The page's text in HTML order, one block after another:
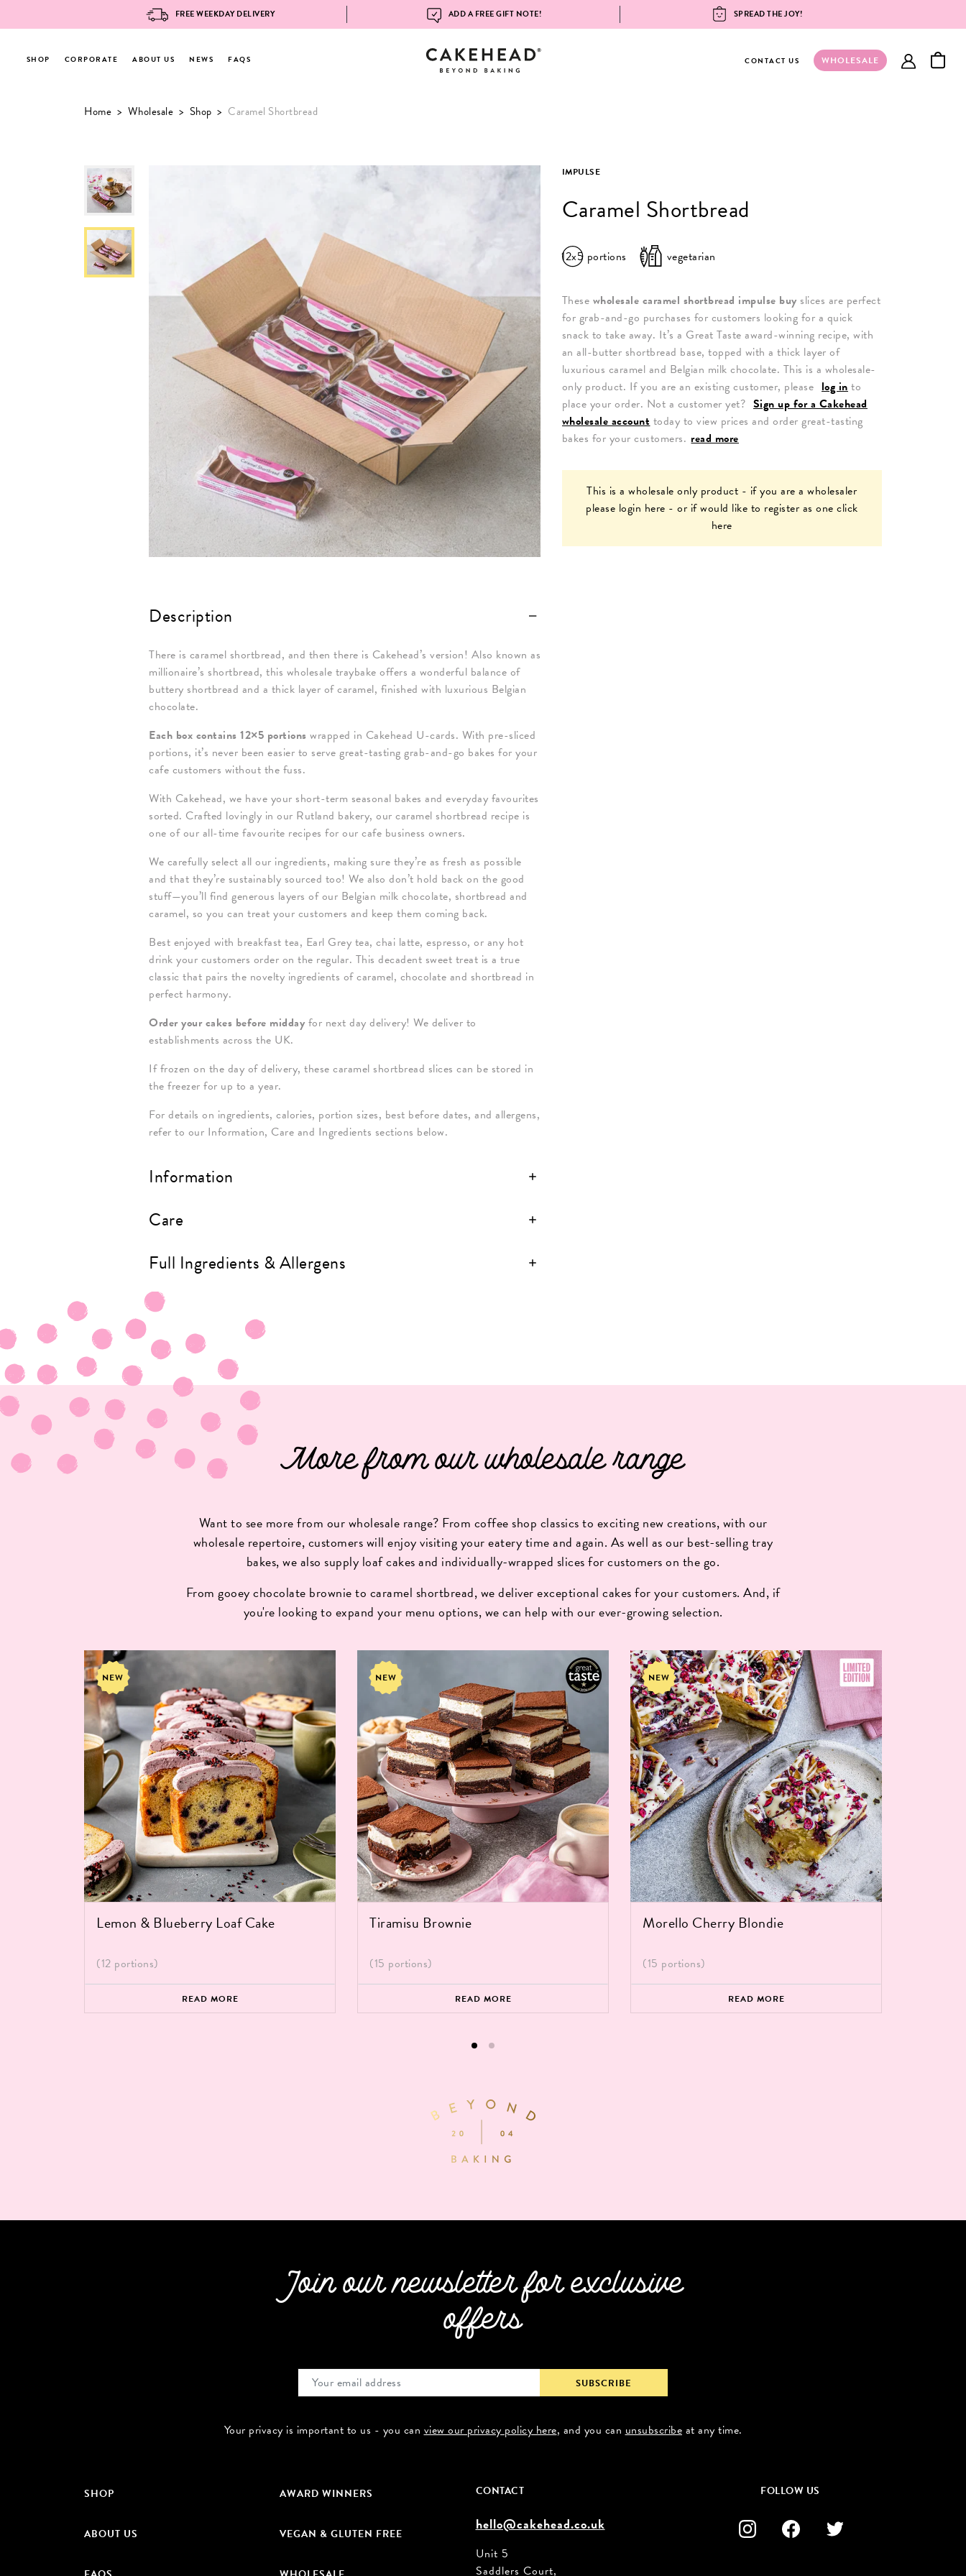
SHOP CORPORATE ABOUT US NEWS FAQS CONTACT US WHOLESALE account
Home > Wholesale > Shop > Caramel Shortbread
IMPULSE
Caramel Shortbread
12x5 portions vegetarian
These wholesale caramel shortbread impulse buy slices are perfect
for grab-and-go purchases for customers looking for a quick
snack to take away. It’s a Great Taste award-winning recipe, with
an all-butter shortbread base, topped with a thick layer of
luxurious caramel and Belgian milk chocolate. This is a wholesale-
only product. If you are an existing customer, please log into
place your order. Not a customer yet? Sign up for a Cakehead
wholesale accounttoday to view prices and order great-tasting
bakes for your customers. read more
This is a wholesale only product - if you are a wholesaler
please login here - or if would like to register as oneclick
here
Description
There is caramel shortbread, and then there is Cakehead’s version! Also known as
millionaire’s shortbread, this wholesale traybake offers a wonderful balance of
buttery shortbread and a thick layer of caramel, finished with luxurious Belgian
chocolate.
Each box contains 12×5 portions wrapped in Cakehead U-cards. With pre-sliced
portions, it’s never been easier to serve great-tasting grab-and-go bakes for your
cafe customers without the fuss.
With Cakehead, we have your short-term seasonal bakes and everyday favourites
sorted. Crafted lovingly in our Rutland bakery, our caramel shortbread recipe is
one of our all-time favourite recipes for our cafe business owners.
We carefully select all our ingredients, making sure they’re as fresh as possible
and that they’re sustainably sourced too! We also don’t hold back on the good
stuff—you’ll find generous layers of our Belgian milk chocolate, shortbread and
caramel, so you can treat your customers and keep them coming back.
Best enjoyed with breakfast tea, Earl Grey tea, chai latte, espresso, or any hot
drink your customers order on the regular. This decadent sweet treat is a true
classic that pairs the novelty ingredients of caramel, chocolate and shortbread in
perfect harmony.
Order your cakes before midday for next day delivery! We deliver to
establishments across the UK.
If frozen on the day of delivery, these caramel shortbread slices can be stored in
the freezer for up to a year.
For details on ingredients, calories, portion sizes, best before dates, and allergens,
refer to our Information, Care and Ingredients sections below.
Information
Care
Full Ingredients & Allergens
More from our wholesale range
Want to see more from our wholesale range? From coffee shop classics to exciting new creations, with our
wholesale repertoire, customers will enjoy visiting your eatery time and again. As well as our best-selling tray
bakes, we also supply loaf cakes and individually-wrapped slices for customers on the go.
From gooey chocolate brownie to caramel shortbread, we deliver exceptional cakes for your customers. And, if
you're looking to expand your menu options, we can help with our ever-growing selection.
NEW
Lemon & Blueberry Loaf Cake
(12 portions)
READ MORE
NEW
Tiramisu Brownie
(15 portions)
READ MORE
NEW
Morello Cherry Blondie
(15 portions)
READ MORE
Join our newsletter for exclusive
offers
Your privacy is important to us - you canview our privacy policy here, and you canunsubscribe at any time.
SHOP
ABOUT US
AWARD WINNERS
VEGAN & GLUTEN FREE
CONTACT
hello@cakehead.co.uk
Unit 5
Saddlers Court,
FOLLOW US
FREE WEEKDAY DELIVERY ADD A FREE GIFT NOTE! SPREAD THE JOY!